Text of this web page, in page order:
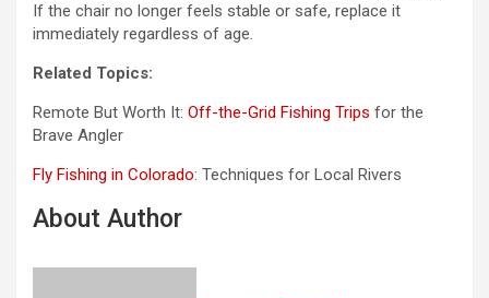
If the chair no longer feels stable or safe, replace it
immediately regardless of age.
Related Topics:
Remote But Worth It: Off-the-Grid Fishing Trips for the
Brave Angler
Fly Fishing in Colorado: Techniques for Local Rivers
About Author